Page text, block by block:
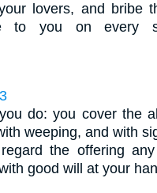
lovers, and bribe
to you on every
do: you cover the
weeping, and with
the offering
good will at your